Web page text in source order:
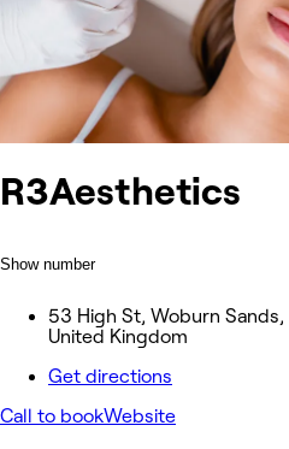
R3Aesthetics
Show number
53 High St, Woburn Sands,
United Kingdom
Get directions
Call to bookWebsite